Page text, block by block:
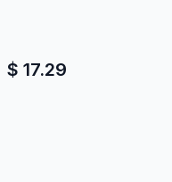
$ 17.29